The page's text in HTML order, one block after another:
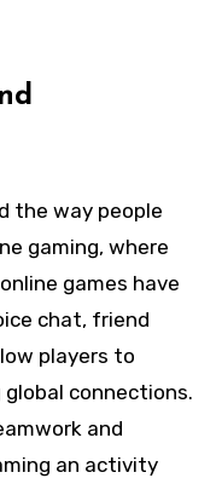
the way people
gaming, where
games have
chat, friend
players to
connections.
and
an activity